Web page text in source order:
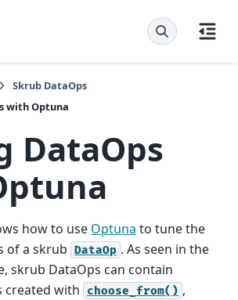
Skrub DataOps
with Optuna
DataOps
how to use Optuna to tune the
of a skrub DataOp . As seen in the
skrub DataOps can contain
created with
choose_from() ,